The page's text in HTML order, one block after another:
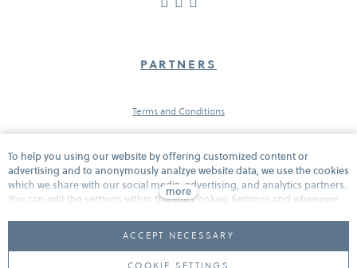
PARTNERS
Terms and Conditions
Protection of personal data
Cookies
To help you using our website by offering customized content or
advertising and to anonymously analzye website data, we use the cookies
which we share with our social media, advertising, and analytics partners.
You can edit the settings within the link Cookies Settings and whenever
more
ACCEPT NECESSARY